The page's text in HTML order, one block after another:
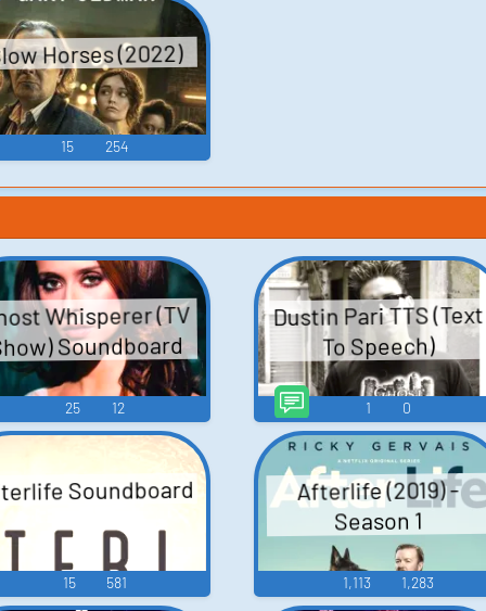
Horses (2022)
15 254
Whisperer (TV
Soundboard
25 12
Dustin Pari TTS (Text
To Speech)
1 0
Soundboard
15 581
Afterlife (2019) -
Season 1
1,113 1,283